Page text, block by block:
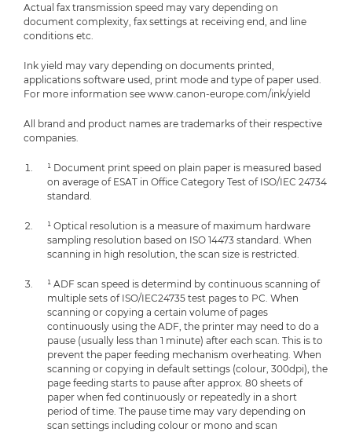
Actual fax transmission speed may vary depending on
document complexity, fax settings at receiving end, and line
conditions etc.
Ink yield may vary depending on documents printed,
applications software used, print mode and type of paper used.
For more information see www.canon-europe.com/ink/yield
All brand and product names are trademarks of their respective
companies.
¹ Document print speed on plain paper is measured based
on average of ESAT in Office Category Test of ISO/IEC 24734
standard.
¹ Optical resolution is a measure of maximum hardware
sampling resolution based on ISO 14473 standard. When
scanning in high resolution, the scan size is restricted.
¹ ADF scan speed is determind by continuous scanning of
multiple sets of ISO/IEC24735 test pages to PC. When
scanning or copying a certain volume of pages
continuously using the ADF, the printer may need to do a
pause (usually less than 1 minute) after each scan. This is to
prevent the paper feeding mechanism overheating. When
scanning or copying in default settings (colour, 300dpi), the
page feeding starts to pause after approx. 80 sheets of
paper when fed continuously or repeatedly in a short
period of time. The pause time may vary depending on
scan settings including colour or mono and scan